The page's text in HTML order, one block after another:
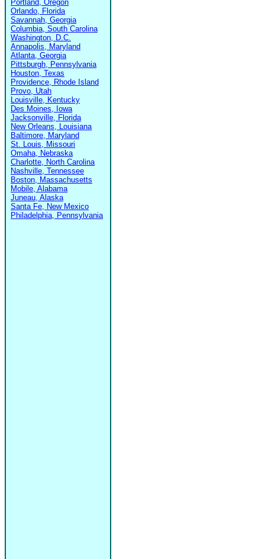
Portland, Oregon
Orlando, Florida
Savannah, Georgia
Columbia, South Carolina
Washington, D.C.
Annapolis, Maryland
Atlanta, Georgia
Pittsburgh, Pennsylvania
Houston, Texas
Providence, Rhode Island
Provo, Utah
Louisville, Kentucky
Des Moines, Iowa
Jacksonville, Florida
New Orleans, Louisiana
Baltimore, Maryland
St. Louis, Missouri
Omaha, Nebraska
Charlotte, North Carolina
Nashville, Tennessee
Boston, Massachusetts
Mobile, Alabama
Juneau, Alaska
Santa Fe, New Mexico
Philadelphia, Pennsylvania